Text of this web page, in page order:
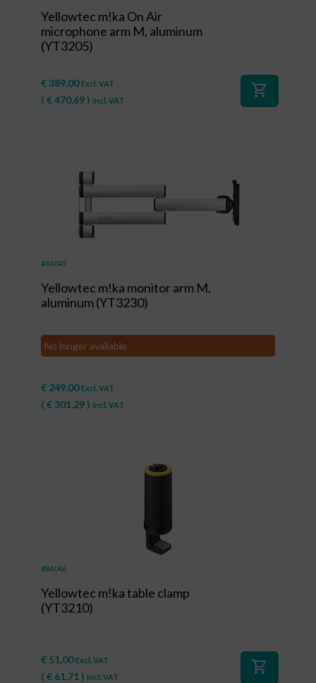
Yellowtec m!ka On Air
microphone arm M, aluminum
(YT3205)
€ 389,00 Excl. VAT
( €470,69) Incl. VAT
shopping_cart
#84049
Yellowtec m!ka monitor arm M,
aluminum (YT3230)
No longer available
€ 249,00 Excl. VAT
( € 301,29) Incl. VAT
#84046
Yellowtec m!ka table clamp
(YT3210)
€ 51,00 Excl. VAT
( € 61,71 ) Incl. VAT
shopping_cart